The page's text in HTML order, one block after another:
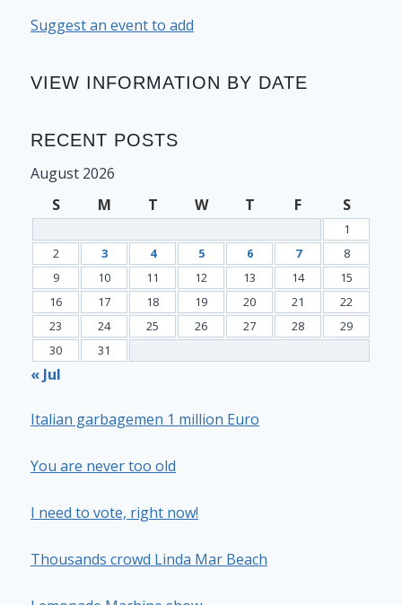
Suggest an event to add
VIEW INFORMATION BY DATE
RECENT POSTS
August 2026
S
M T W T F S
1
2
3 4 5 6 7
8
9
10 11 12 13 14
15
16
17 18 19 20 21
22
23
24 25 26 27 28
29
30
31
« Jul
Italian garbagemen 1 million Euro
You are never too old
I need to vote, right now!
Thousands crowd Linda Mar Beach